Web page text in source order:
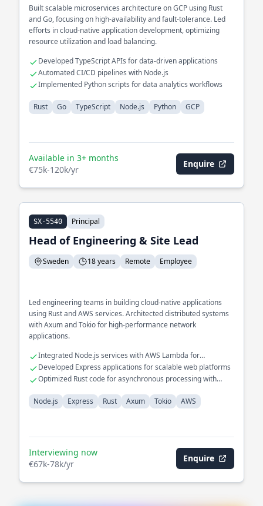
Built scalable microservices architecture on GCP using Rust
and Go, focusing on high-availability and fault-tolerance. Led
efforts in cloud-native application development, optimizing
resource utilization and load balancing.
Developed TypeScript APIs for data-driven applications
Automated CI/CD pipelines with Node.js
Implemented Python scripts for data analytics workflows
Rust Go TypeScript Node.js Python GCP
Available in 3+ months
€75k-120k/yr
Enquire
SX-5540 Principal
Head of Engineering & Site Lead
Sweden 18 years Remote Employee
Led engineering teams in building cloud-native applications
using Rust and AWS services. Architected distributed systems
with Axum and Tokio for high-performance network
applications.
Integrated Node.js services with AWS Lambda for
serverless solutions
Developed Express applications for scalable web platforms
Optimized Rust code for asynchronous processing with
Node.js
Express Rust Axum Tokio AWS
Interviewing now
€67k-78k/yr
Enquire